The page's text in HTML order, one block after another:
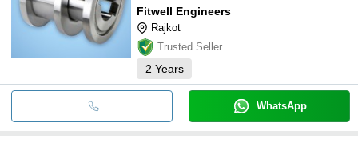
Fitwell Engineers
Rajkot
Trusted Seller
2 Years
WhatsApp